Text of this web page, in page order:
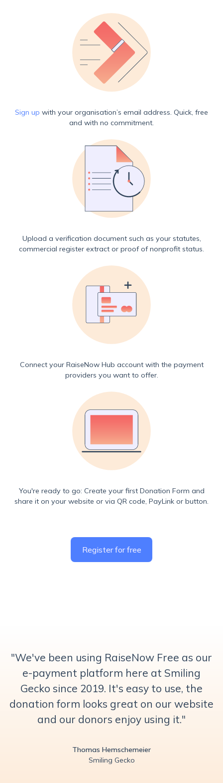
Sign up with your organisation’s email address. Quick, free
and with no commitment.
Upload a verification document such as your statutes,
commercial register extract or proof of nonprofit status.
Connect your RaiseNow Hub account with the payment
providers you want to offer.
You're ready to go: Create your first Donation Form and
share it on your website or via QR code, PayLink or button.
Register for free
"We've been using RaiseNow Free as our
e-payment platform here at Smiling
Gecko since 2019. It's easy to use, the
donation form looks great on our website
and our donors enjoy using it."
Thomas Hemschemeier
Smiling Gecko